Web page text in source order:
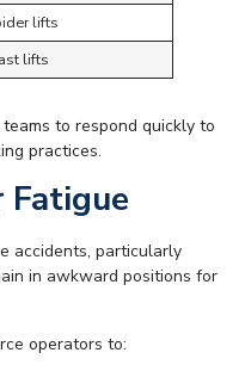
lifts
lifts
to respond quickly to
practices.
Fatigue
accidents, particularly
in awkward positions for
operators to: